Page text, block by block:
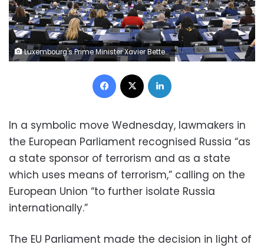
Luxembourg's Prime Minister Xavier Bettel delivers a speech during the ceremony marking the 70th anniversary of the European Parliament, during a plenary session at the European Parliament in Strasbourg, eastern France, on November 22, 2022. (Photo by FREDERICK FLORIN / AFP) (Photo by FREDERICK FLORIN/AFP via Getty Images)
Facebook
In a symbolic move Wednesday, lawmakers in
the European Parliament recognised Russia “as
a state sponsor of terrorism and as a state
which uses means of terrorism,” calling on the
European Union “to further isolate Russia
internationally.”
The EU Parliament made the decision in light of